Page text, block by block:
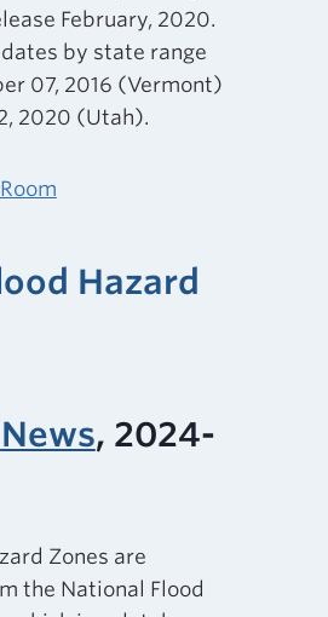
February, 2020.
by state range
07, 2016 (Vermont)
2020 (Utah).
Hazard
, 2024-
Zones are
the National Flood